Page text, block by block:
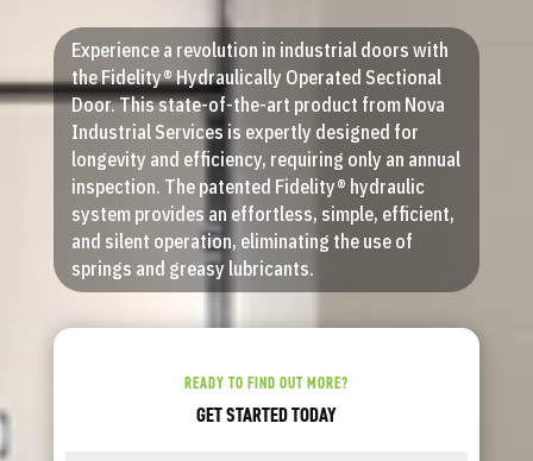
Experience a revolution in industrial doors with
the Fidelity® Hydraulically Operated Sectional
Door. This state-of-the-art product from Nova
Industrial Services is expertly designed for
longevity and efficiency, requiring only an annual
inspection. The patented Fidelity® hydraulic
system provides an effortless, simple, efficient,
and silent operation, eliminating the use of
springs and greasy lubricants.
READY TO FIND OUT MORE?
GET STARTED TODAY